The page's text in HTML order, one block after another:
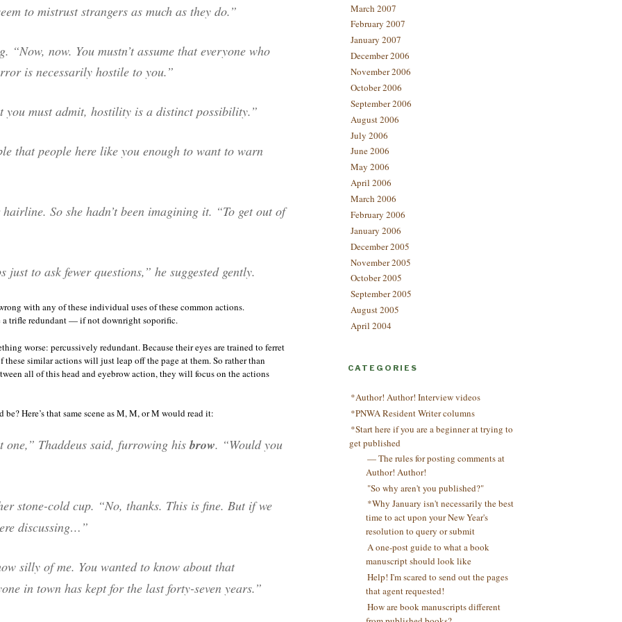
to mistrust strangers as much as they do.”
“Now, now. You mustn’t assume that everyone who
is necessarily hostile to you.”
you must admit, hostility is a distinct possibility.”
that people here like you enough to want to warn
So she hadn’t been imagining it. “To get out of
just to ask fewer questions,” he suggested gently.
with any of these individual uses of these common actions.
a trifle redundant — if not downright soporific.
worse: percussively redundant. Because their eyes are trained to ferret
these similar actions will just leap off the page at them. So rather than
all of this head and eyebrow action, they will focus on the actions
Here’s that same scene as M, M, or M would read it:
Thaddeus said, furrowing his brow. “Would you
stone-cold cup. “No, thanks. This is fine. But if we
discussing…”
silly of me. You wanted to know about that
in town has kept for the last forty-seven years.”
March 2007
February 2007
January 2007
December 2006
November 2006
October 2006
September 2006
August 2006
July 2006
June 2006
May 2006
April 2006
March 2006
February 2006
January 2006
December 2005
November 2005
October 2005
September 2005
August 2005
April 2004
CATEGORIES
*Author! Author! Interview videos
*PNWA Resident Writer columns
*Start here if you are a beginner at trying to
get published
— The rules for posting comments at
Author! Author!
"So why aren't you published?"
*Why January isn't necessarily the best
time to act upon your New Year's
resolution to query or submit
A one-post guide to what a book
manuscript should look like
Help! I'm scared to send out the pages
that agent requested!
How are book manuscripts different